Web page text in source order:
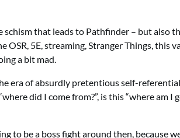
that leads to Pathfinder – but also
OSR, 5E, streaming, Stranger Things,
a bit mad.
era of absurdly pretentious self-
did I come from?”, is this “where
to be a boss fight around then, because